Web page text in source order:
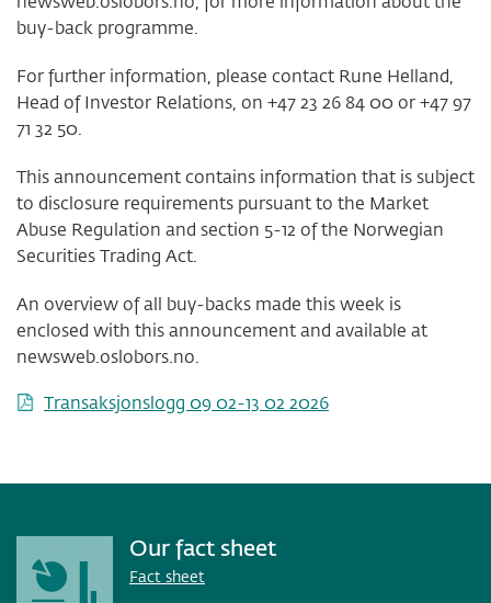
buy-back programme.
For further information, please contact Rune Helland,
Head of Investor Relations, on +47 23 26 84 00 or +47 97
71 32 50.
This announcement contains information that is subject
to disclosure requirements pursuant to the Market
Abuse Regulation and section 5-12 of the Norwegian
Securities Trading Act.
An overview of all buy-backs made this week is
enclosed with this announcement and available at
newsweb.oslobors.no.
Transaksjonslogg 09 02-13 02 2026
Our fact sheet
Fact sheet